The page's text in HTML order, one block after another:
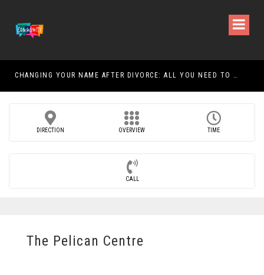
CHANGING YOUR NAME AFTER DIVORCE: ALL YOU NEED TO KNOW
DIRECTION OVERVIEW TIME
CALL
The Pelican Centre